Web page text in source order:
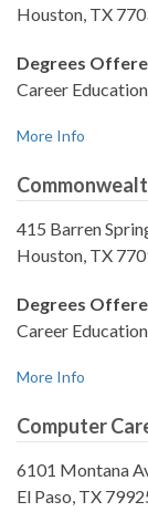
Houston, TX
Degrees
Career
More Info
415 Barren
Houston, TX
Degrees
Career
More Info
Computer
6101 Montana
El Paso, TX